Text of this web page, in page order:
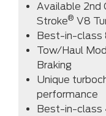
Available 2nd
Stroke® V8
Best-in-class
Tow/Haul
Braking
Unique
performance
Best-in-class